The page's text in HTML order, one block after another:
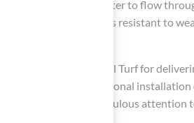
allows urine and water to flow
design, this grass is resistant to
have praised Hall Turf for
highlighted the exceptional installation
and meticulous attention